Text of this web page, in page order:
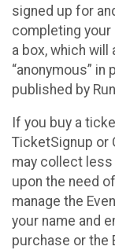
signed up for
completing your
a box, which will
“anonymous”
published by
If you buy a
TicketSignup or
may collect
upon the need
manage the
your name and
purchase or the